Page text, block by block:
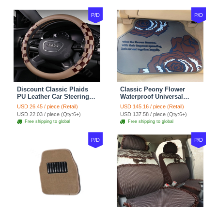
P/D
Discount Classic Plaids
PU Leather Car Steering
Wheel Covers 15 inch
38CM - Beige Brown
USD 26.45 / piece (Retail)
USD 22.03 / piece (Qty:6+)
Free shipping to global
P/D
Classic Peony Flower
Waterproof Universal
Automotive Carpet Car
Floor Mats Rubber 5pcs
Sets - Red
USD 145.16 / piece (Retail)
USD 137.58 / piece (Qty:6+)
Free shipping to global
P/D P/D